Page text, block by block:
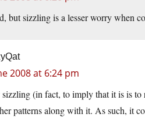
but sizzling is a lesser worry when
2008 at 6:24 pm
sizzling (in fact, to imply that it is is to
patterns along with it. As such, it